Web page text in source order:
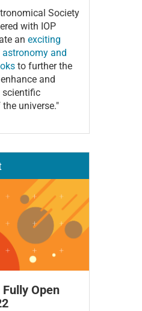
Society
with IOP
an exciting
and
to further the
and
scientific
universe."
Open